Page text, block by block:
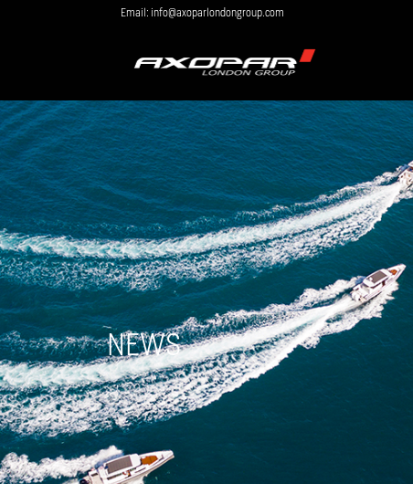
Email: info@axoparlondongroup.com
NEWS